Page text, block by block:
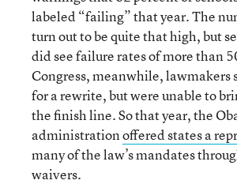
labeled “failing” that year. The
turn out to be quite that high, but
did see failure rates of more than
Congress, meanwhile, lawmakers
for a rewrite, but were unable to
the finish line. So that year, the
administrationoffered states a
many of the law’s mandates
waivers.